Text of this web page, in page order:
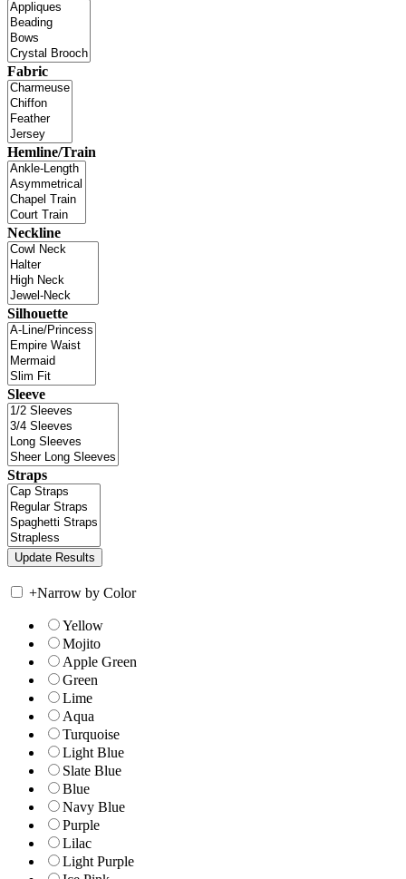
Fabric
Hemline/Train
Neckline
Silhouette
Sleeve
Straps
+Narrow by Color
Yellow
Mojito
Apple Green
Green
Lime
Aqua
Turquoise
Light Blue
Slate Blue
Blue
Navy Blue
Purple
Lilac
Light Purple